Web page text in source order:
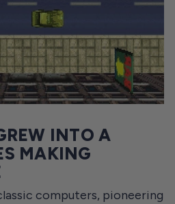
INTO A
MAKING
computers, pioneering